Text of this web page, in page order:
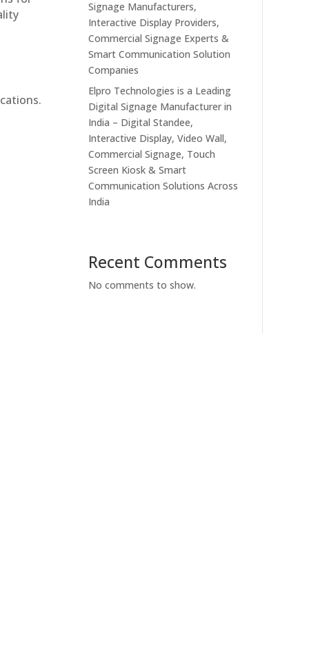
Signage Manufacturers,
Interactive Display Providers,
Commercial Signage Experts &
Smart Communication Solution
Companies
Elpro Technologies is a Leading
Digital Signage Manufacturer in
India – Digital Standee,
Interactive Display, Video Wall,
Commercial Signage, Touch
Screen Kiosk & Smart
Communication Solutions Across
India
Recent Comments
No comments to show.